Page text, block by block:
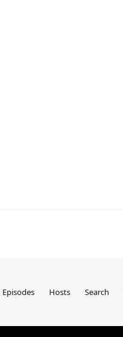
Episodes Hosts Search